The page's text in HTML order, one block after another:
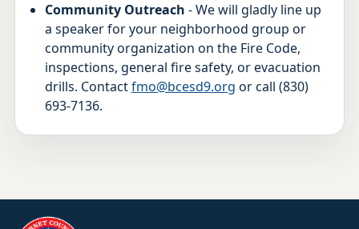
Community Outreach - We will gladly line up
a speaker for your neighborhood group or
community organization on the Fire Code,
inspections, general fire safety, or evacuation
drills. Contactfmo@bcesd9.org or call (830)
693-7136.